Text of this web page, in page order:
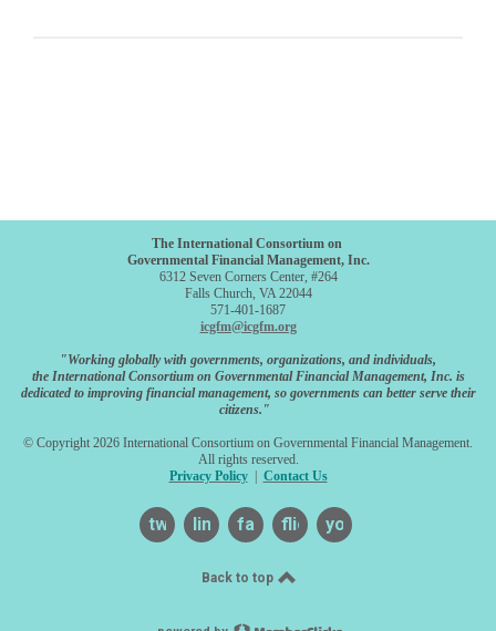
The International Consortium on
Governmental Financial Management, Inc.
6312 Seven Corners Center, #264
Falls Church, VA 22044
571-401-1687
icgfm@icgfm.org
"Working globally with governments, organizations, and individuals,
the International Consortium on Governmental Financial Management, Inc. is
dedicated to improving financial management, so governments can better serve their
citizens."
© Copyright 2026 International Consortium on Governmental Financial Management.
All rights reserved.
Privacy Policy| Contact Us
twitterlinkedinfacebook
flickr youtube
Back to top